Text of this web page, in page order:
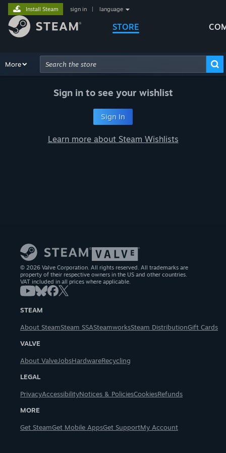
STORE
Install Steam sign in language
Browse Recommendations
More
Advanced Search
Sign in to see your wishlist
Sign In
Learn more about Steam Wishlists
© 2026 Valve Corporation. All rights reserved. All trademarks are
property of their respective owners in the US and other countries.
VAT included in all prices where applicable.
STEAM
About SteamSteam SSASteamworksSteam DistributionGift Cards
VALVE
About ValveJobsHardwareRecycling
LEGAL
PrivacyAccessibilityNotices & PoliciesCookiesRefunds
MORE
Get SteamGet Mobile AppsGet SupportMy Account